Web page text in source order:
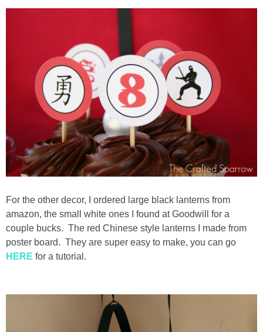
For the other decor, I ordered large black lanterns from
amazon, the small white ones I found at Goodwill for a
couple bucks. The red Chinese style lanterns I made from
poster board. They are super easy to make, you can go
HERE for a tutorial.